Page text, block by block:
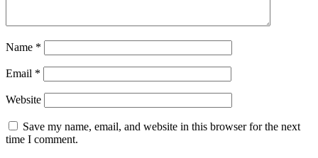
Name *
Email *
Website
Save my name, email, and website in this browser for the next
time I comment.